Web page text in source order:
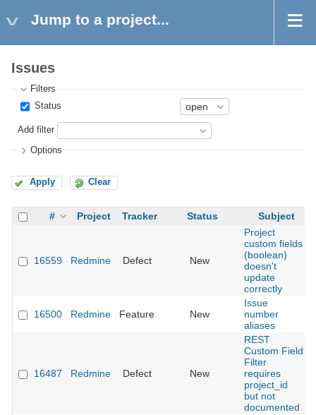
Jump to a project...
Issues
Filters
Status
Add filter
Options
Apply Clear
# Project Tracker Status Subject
16559 Redmine Defect New
Project
custom fields
(boolean)
doesn't
update
correctly
16500 Redmine Feature New
Issue
number
aliases
16487 Redmine Defect New
REST
Custom Field
Filter
requires
project_id
but not
documented